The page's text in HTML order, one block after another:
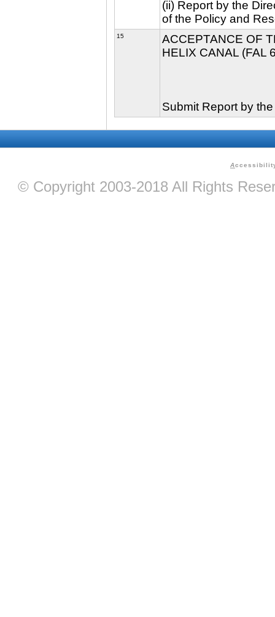
(ii) Report by the
of the Policy and
15
ACCEPTANCE OF
HELIX CANAL (FAL
Submit Report by
A
© Copyright 2003-2018 All Rights